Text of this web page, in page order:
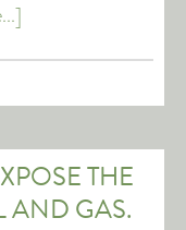
THE
AND GAS.